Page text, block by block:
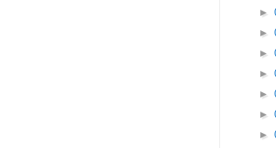
►
►
►
►
►
►
►